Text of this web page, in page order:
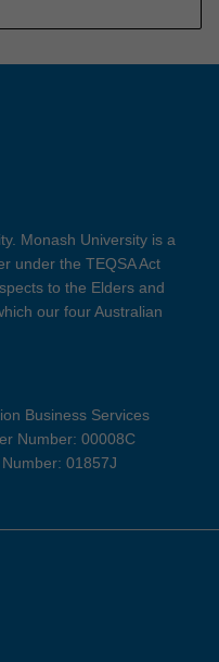
Monash University is a
under the TEQSA Act
to the Elders and
our four Australian
Business Services
Number: 00008C
01857J